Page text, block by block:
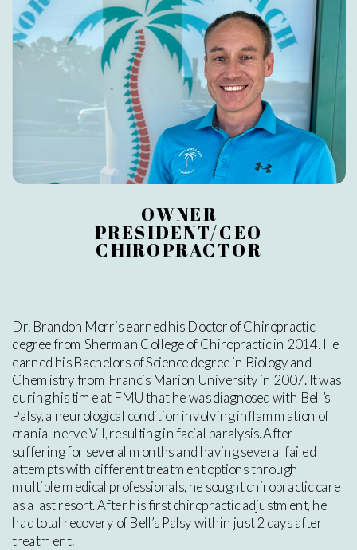
Dr. Brandon Morris earned his Doctor of Chiropractic
degree from Sherman College of Chiropractic in 2014. He
earned his Bachelors of Science degree in Biology and
Chemistry from Francis Marion University in 2007. It was
during his time at FMU that he was diagnosed with Bell’s
Palsy, a neurological condition involving inflammation of
cranial nerve VII, resulting in facial paralysis. After
suffering for several months and having several failed
attempts with different treatment options through
multiple medical professionals, he sought chiropractic care
as a last resort. After his first chiropractic adjustment, he
had total recovery of Bell’s Palsy within just 2 days after
treatment.
OWNER
PRESIDENT/CEO
CHIROPRACTOR